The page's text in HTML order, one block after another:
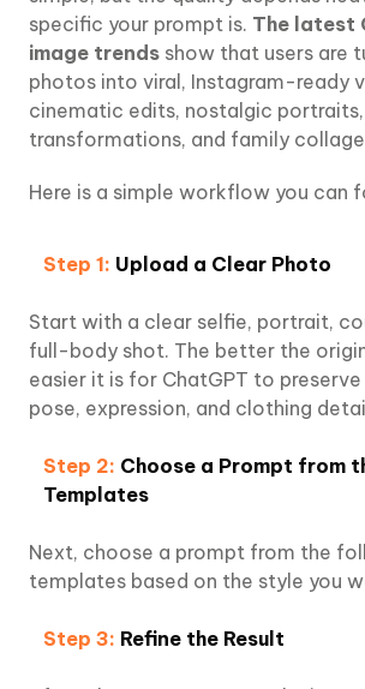
specific your prompt is. The latest
image trends show that users are
photos into viral, Instagram-ready
cinematic edits, nostalgic
transformations, and family
Here is a simple workflow you can
Step 1: Upload a Clear Photo
Start with a clear selfie, portrait,
full-body shot. The better the
easier it is for ChatGPT to
pose, expression, and clothing
Step 2: Choose a Prompt from
Templates
Next, choose a prompt from the
templates based on the style you
Step 3: Refine the Result